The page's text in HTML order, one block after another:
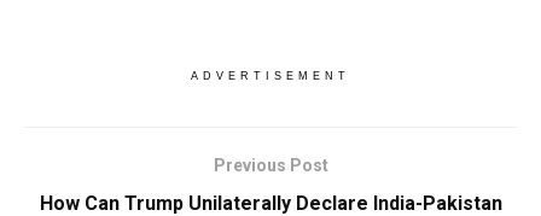
ADVERTISEMENT
Previous Post
How Can Trump Unilaterally Declare India-Pakistan